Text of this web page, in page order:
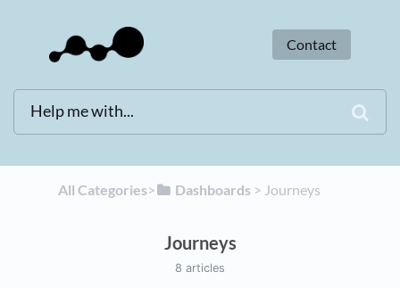
Contact
All Categories​>​ ​Dashboards ​ > ​ ​Journeys
Journeys
8 articles